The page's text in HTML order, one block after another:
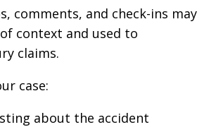
comments, and check-ins may
context and used to
claims.
case:
about the accident